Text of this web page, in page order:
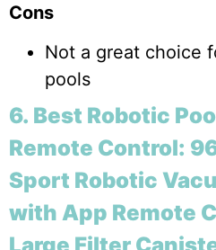
Cons
Not a great choice
pools
6. Best Robotic
Remote Control:
Sport Robotic
with App Remote